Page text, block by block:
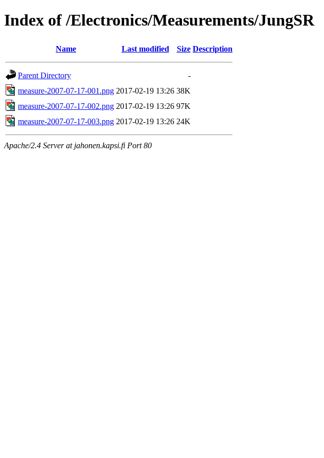
Index of /Electronics/Measurements/JungSR
Name Last modified Size Description
Parent Directory
-
measure-2007-07-17-001.png 2017-02-19 13:26 38K
measure-2007-07-17-002.png 2017-02-19 13:26 97K
measure-2007-07-17-003.png 2017-02-19 13:26 24K
Apache/2.4 Server at jahonen.kapsi.fi Port 80